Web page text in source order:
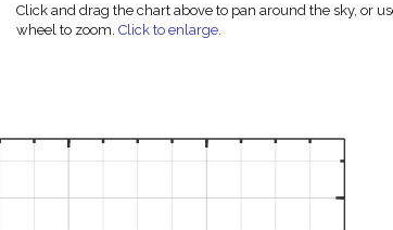
Click and drag the chart above to pan around the sky, or
wheel to zoom.Click to enlarge.